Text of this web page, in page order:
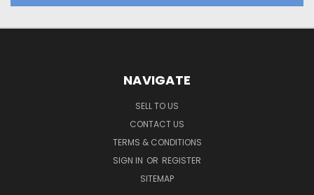
NAVIGATE
SELL TO US
CONTACT US
TERMS & CONDITIONS
SIGN IN OR REGISTER
SITEMAP